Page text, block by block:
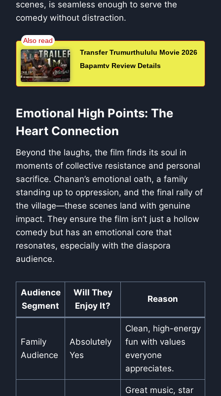
scenes, is seamless enough to serve the
comedy without distraction.
Transfer Trumurthululu Movie 2026
Bapamtv Review Details
Emotional High Points: The
Heart Connection
Beyond the laughs, the film finds its soul in
moments of collective resistance and personal
sacrifice. Chanan’s emotional oath, a family
standing up to oppression, and the final rally of
the village—these scenes land with genuine
impact. They ensure the film isn’t just a hollow
comedy but has an emotional core that
resonates, especially with the diaspora
audience.
Audience
Segment
Will They
Enjoy It?
Reason
Family
Audience
Absolutely
Yes
Clean, high-energy
fun with values
everyone
appreciates.
Great music, star